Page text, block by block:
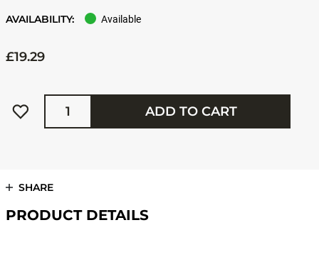
AVAILABILITY: Available
£19.29
Quantity
ADD TO CART
SHARE
PRODUCT DETAILS